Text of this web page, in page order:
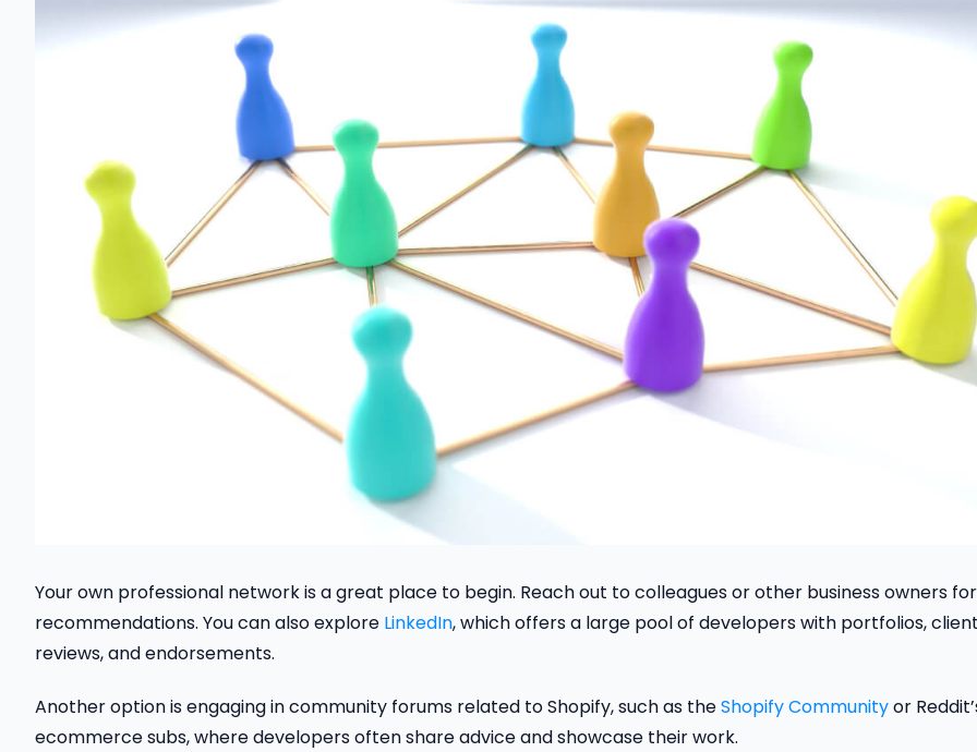
Your own professional network is a great place to begin. Reach out to colleagues or other business owners for
recommendations. You can also explore LinkedIn, which offers a large pool of developers with portfolios,
reviews, and endorsements.
Another option is engaging in community forums related to Shopify, such as theShopify Communityor
ecommerce subs, where developers often share advice and showcase their work.